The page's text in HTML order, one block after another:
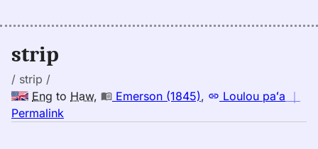
(1845),
strip
/ strip /
Eng to Haw, Emerson (1845), Loulou paʻa ｜
Permalink